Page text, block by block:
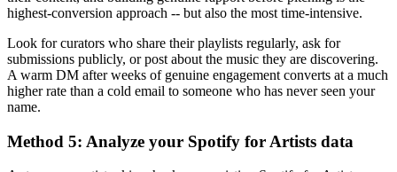
highest-conversion approach -- but also the most time-intensive.
Look for curators who share their playlists regularly, ask for
submissions publicly, or post about the music they are discovering.
A warm DM after weeks of genuine engagement converts at a much
higher rate than a cold email to someone who has never seen your
name.
Method 5: Analyze your Spotify for Artists data